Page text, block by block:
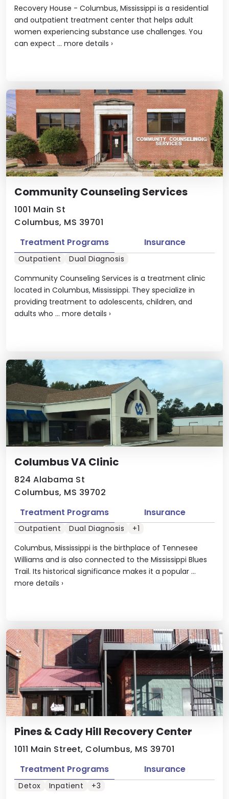
Recovery House - Columbus, Mississippi is a residential
and outpatient treatment center that helps adult
women experiencing substance use challenges. You
can expect ... more details ›
Community Counseling Services
1001 Main St
Columbus, MS 39701
Community Counseling Services is a treatment clinic
located in Columbus, Mississippi. They specialize in
providing treatment to adolescents, children, and
adults who ... more details ›
Treatment Programs Insurance
Outpatient Dual Diagnosis
Columbus VA Clinic
824 Alabama St
Columbus, MS 39702
Columbus, Mississippi is the birthplace of Tennesee
Williams and is also connected to the Mississippi Blues
Trail. Its historical significance makes it a popular ...
more details ›
Treatment Programs Insurance
Outpatient Dual Diagnosis +1
Pines & Cady Hill Recovery Center
1011 Main Street, Columbus, MS 39701
Treatment Programs Insurance
Detox Inpatient +3